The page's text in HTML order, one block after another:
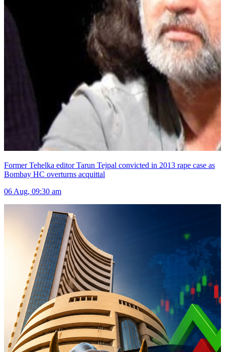
Former Tehelka editor Tarun Tejpal convicted in 2013 rape case as
Bombay HC overturns acquittal
06 Aug, 09:30 am